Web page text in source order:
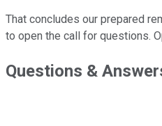
That concludes our prepared
to open the call for questions.
Questions &